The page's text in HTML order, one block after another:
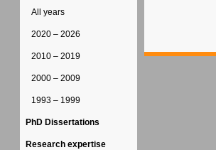
All years
2020 – 2026
2010 – 2019
2000 – 2009
1993 – 1999
PhD Dissertations
Research expertise